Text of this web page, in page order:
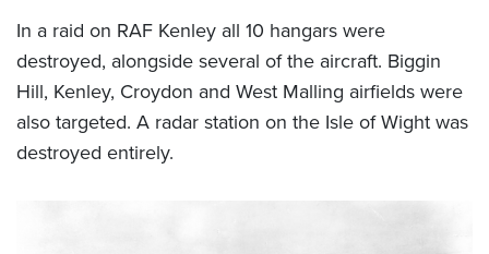
In a raid on RAF Kenley all 10 hangars were
destroyed, alongside several of the aircraft. Biggin
Hill, Kenley, Croydon and West Malling airfields were
also targeted. A radar station on the Isle of Wight was
destroyed entirely.